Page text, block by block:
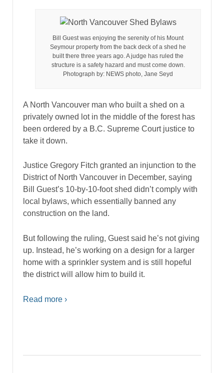
Bill Guest was enjoying the serenity of his Mount
Seymour property from the back deck of a shed he
built there three years ago. A judge has ruled the
structure is a safety hazard and must come down.
Photograph by: NEWS photo, Jane Seyd
A North Vancouver man who built a shed on a
privately owned lot in the middle of the forest has
been ordered by a B.C. Supreme Court justice to
take it down.
Justice Gregory Fitch granted an injunction to the
District of North Vancouver in December, saying
Bill Guest’s 10-by-10-foot shed didn’t comply with
local bylaws, which essentially banned any
construction on the land.
But following the ruling, Guest said he’s not giving
up. Instead, he’s working on a design for a larger
home with a sprinkler system and is still hopeful
the district will allow him to build it.
Read more ›